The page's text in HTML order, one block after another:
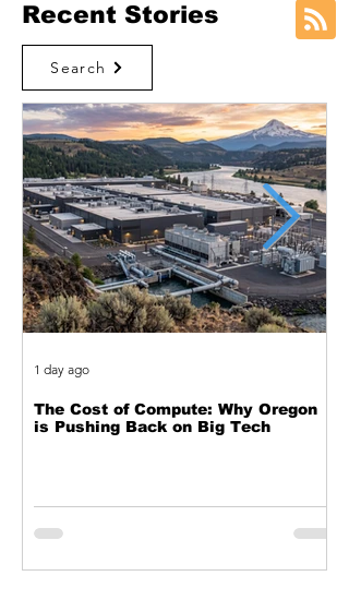
Recent Stories
Search
The Cost of Compute: Why Oregon
is Pushing Back on Big Tech
1 day ago